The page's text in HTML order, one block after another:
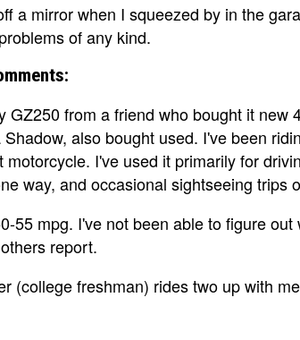
a mirror when I squeezed by in the
of any kind.
GZ250 from a friend who bought it new
also bought used. I've been
motorcycle. I've used it primarily for
way, and occasional sightseeing trips
55 mpg. I've not been able to figure
report.
(college freshman) rides two up with